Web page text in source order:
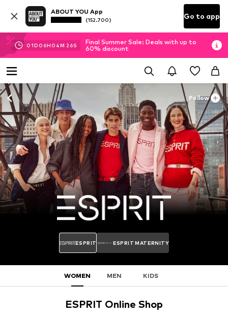
ABOUT YOU App
(152.700) Go to app
01D 06H 04M 25S
Final Summer Sale: Deals with up to
60% discount
Follow
ESPRIT ESPRIT MATERNITY
WOMEN MEN KIDS
ESPRIT Online Shop